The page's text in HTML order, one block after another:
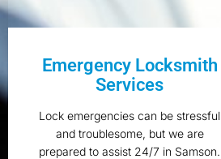
Emergency Locksmith
Services
Lock emergencies can be stressful
and troublesome, but we are
prepared to assist 24/7 in Samson.